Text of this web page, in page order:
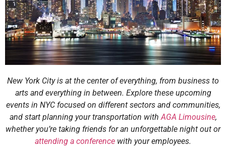
New York City is at the center of everything, from business to
arts and everything in between. Explore these upcoming
events in NYC focused on different sectors and communities,
and start planning your transportation withAGA Limousine,
whether you’re taking friends for an unforgettable night out or
attending a conference with your employees.